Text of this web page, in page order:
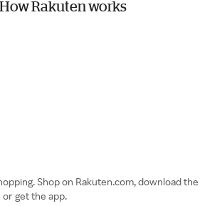
How Rakuten works
Shop on Rakuten.com, download the
get the app.